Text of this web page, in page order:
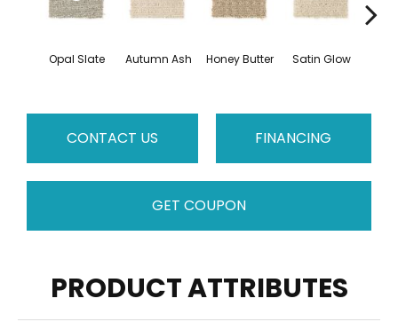
Opal Slate Autumn Ash Honey Butter Satin Glow
CONTACT US FINANCING
GET COUPON
PRODUCT ATTRIBUTES